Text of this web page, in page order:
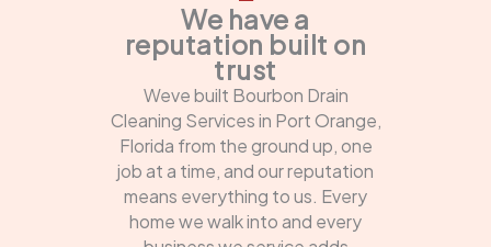
We have a
reputation built on
trust
Weve built Bourbon Drain
Cleaning Services in Port Orange,
Florida from the ground up, one
job at a time, and our reputation
means everything to us. Every
home we walk into and every